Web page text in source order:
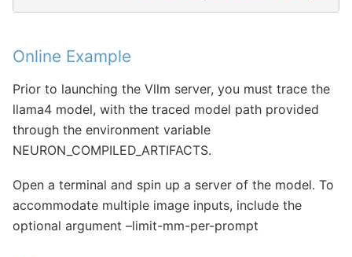
Online Example
Prior to launching the Vllm server, you must trace the
llama4 model, with the traced model path provided
through the environment variable
NEURON_COMPILED_ARTIFACTS.
Open a terminal and spin up a server of the model. To
accommodate multiple image inputs, include the
optional argument –limit-mm-per-prompt